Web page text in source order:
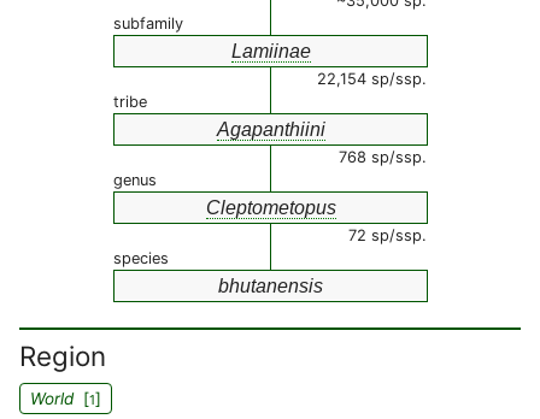
subfamily
Lamiinae
22,154 sp/ssp.
tribe
Agapanthiini
768 sp/ssp.
genus
Cleptometopus
72 sp/ssp.
species
bhutanensis
Region
World[1]